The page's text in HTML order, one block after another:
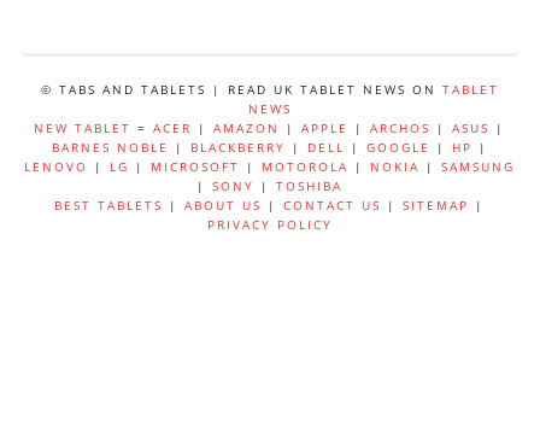
© TABS AND TABLETS | READ UK TABLET NEWS ON TABLET
NEWS
NEW TABLET =ACER |AMAZON |APPLE |ARCHOS |ASUS
|
BARNES NOBLE
| BLACKBERRY | DELL | GOOGLE | HP
|
LENOVO
| LG | MICROSOFT | MOTOROLA | NOKIA |SAMSUNG
|SONY |TOSHIBA
BEST TABLETS
|ABOUT US |CONTACT US |SITEMAP
|
PRIVACY POLICY